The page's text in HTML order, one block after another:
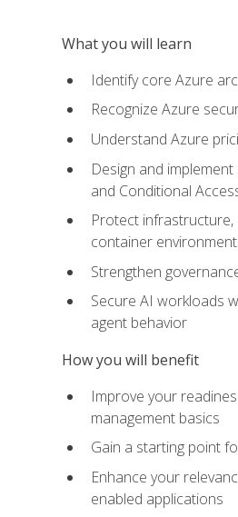
What you will learn
Identify core Azure
Recognize Azure
Understand Azure
Design and
and Conditional
Protect infrastructure,
container
Strengthen
Secure AI workloads
agent behavior
How you will benefit
Improve your
management basics
Gain a starting point
Enhance your
enabled applications